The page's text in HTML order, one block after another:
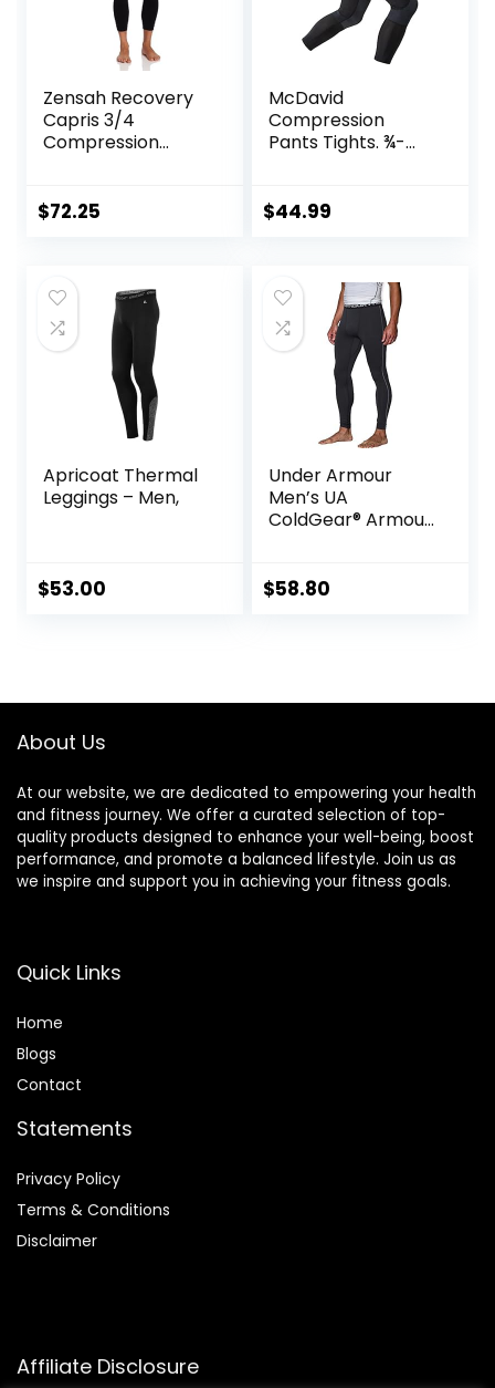
Zensah Recovery
Capris 3/4
Compression
Out/Basketball
$72.25
McDavid
Compression
Pants Tights. ¾-
Baselayer.
$44.99
Apricoat Thermal
Leggings – Men,
$53.00
Under Armour
Men’s UA
ColdGear® Armour
$58.80
About Us
At our website, we are dedicated to empowering your health
and fitness journey. We offer a curated selection of top-
quality products designed to enhance your well-being, boost
performance, and promote a balanced lifestyle. Join us as
we inspire and support you in achieving your fitness goals.
Quick Links
Home
Blogs
Contact
Statements
Privacy Policy
Terms & Conditions
Disclaimer
Affiliate Disclosure